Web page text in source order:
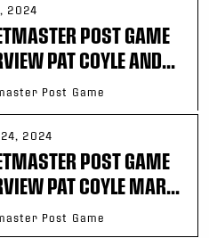
2024
POST GAME
PAT COYLE AND...
Post Game
2024
POST GAME
PAT COYLE MAR...
Post Game